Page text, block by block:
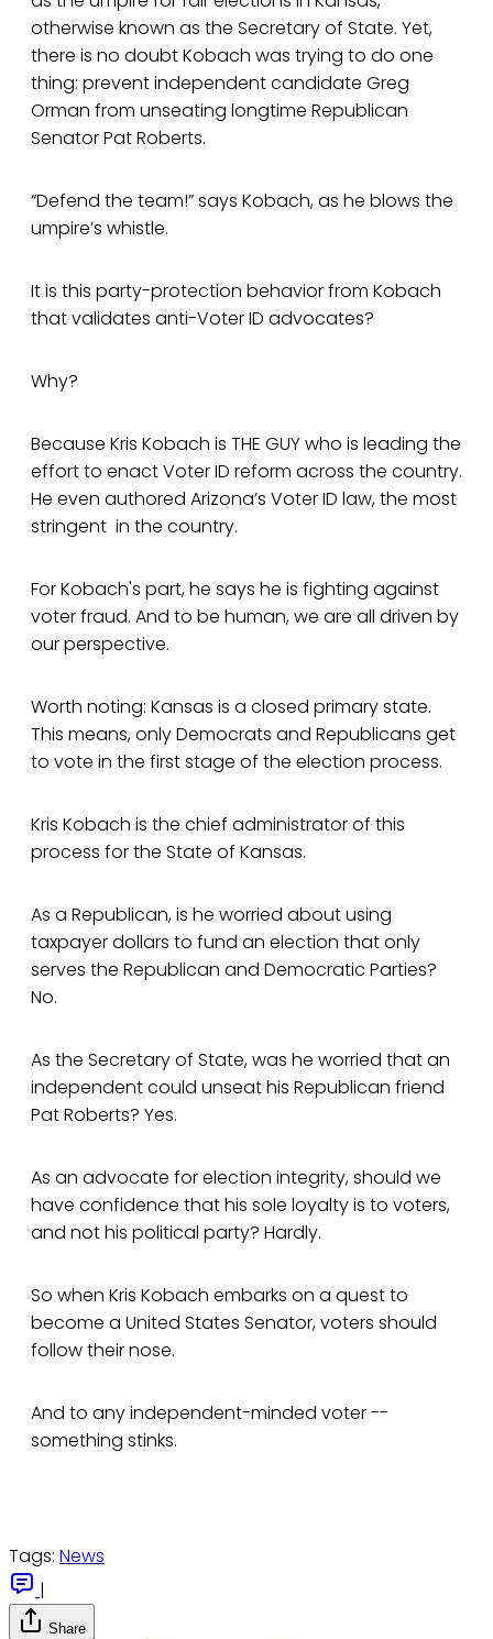
otherwise known as the Secretary of State. Yet,
there is no doubt Kobach was trying to do one
thing: prevent independent candidate Greg
Orman from unseating longtime Republican
Senator Pat Roberts.
“Defend the team!” says Kobach, as he blows the
umpire’s whistle.
It is this party-protection behavior from Kobach
that validates anti-Voter ID advocates?
Why?
Because Kris Kobach is THE GUY who is leading the
effort to enact Voter ID reform across the country.
He even authored Arizona’s Voter ID law, the most
stringent in the country.
For Kobach's part, he says he is fighting against
voter fraud. And to be human, we are all driven by
our perspective.
Worth noting: Kansas is a closed primary state.
This means, only Democrats and Republicans get
to vote in the first stage of the election process.
Kris Kobach is the chief administrator of this
process for the State of Kansas.
As a Republican, is he worried about using
taxpayer dollars to fund an election that only
serves the Republican and Democratic Parties?
No.
As the Secretary of State, was he worried that an
independent could unseat his Republican friend
Pat Roberts? Yes.
As an advocate for election integrity, should we
have confidence that his sole loyalty is to voters,
and not his political party? Hardly.
So when Kris Kobach embarks on a quest to
become a United States Senator, voters should
follow their nose.
And to any independent-minded voter --
something stinks.
Tags: News
|
Share